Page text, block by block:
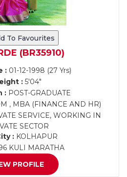
To Favourites
(BR35910)
: 01-12-1998 (27 Yrs)
: 5'04"
: POST-GRADUATE
, MBA (FINANCE AND HR)
SERVICE, WORKING IN
SECTOR
:KOLHAPUR
KULI MARATHA
PROFILE